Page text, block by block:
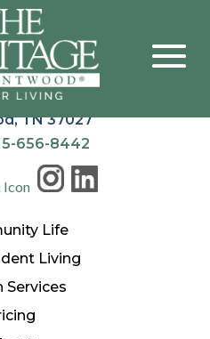
at Brentwood®
Way
TN 37027
656-8442
Life
Living
Services